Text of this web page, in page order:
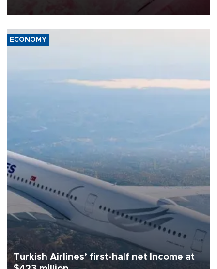
ECONOMY
Turkish Airlines’ first-half net Income at